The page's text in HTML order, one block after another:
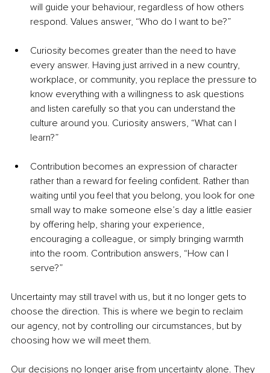
will guide your behaviour, regardless of how others
respond. Values answer, “Who do I want to be?”
Curiosity becomes greater than the need to have
every answer. Having just arrived in a new country,
workplace, or community, you replace the pressure to
know everything with a willingness to ask questions
and listen carefully so that you can understand the
culture around you. Curiosity answers, “What can I
learn?”
Contribution becomes an expression of character
rather than a reward for feeling confident. Rather than
waiting until you feel that you belong, you look for one
small way to make someone else’s day a little easier
by offering help, sharing your experience,
encouraging a colleague, or simply bringing warmth
into the room. Contribution answers, “How can I
serve?”
Uncertainty may still travel with us, but it no longer gets to
choose the direction. This is where we begin to reclaim
our agency, not by controlling our circumstances, but by
choosing how we will meet them.
Our decisions no longer arise from uncertainty alone. They